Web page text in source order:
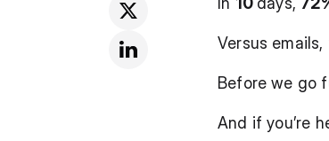
Versus
Before we go
And if you’re